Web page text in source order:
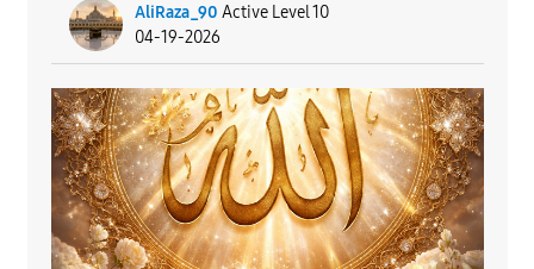
AliRaza_90 Active Level 10
04-19-2026